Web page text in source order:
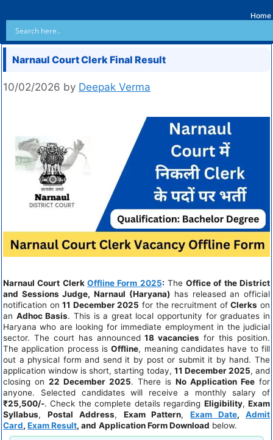
Home
Narnaul Court Clerk Final Result
10/02/2026 by Deepak Verma
Narnaul Court Clerk Offline Form 2025: TheOffice of the District
and Sessions Judge, Narnaul (Haryana) has released an official
notification on11 December 2025 for the recruitment ofClerks on
an Adhoc Basis. This is a great local opportunity for graduates in
Haryana who are looking for immediate employment in the judicial
sector. The court has announced18 vacancies for this position.
The application process isOffline, meaning candidates have to fill
out a physical form and send it by post or submit it by hand. The
application window is short, starting today, 11 December 2025, and
closing on 22 December 2025. There is No Application Fee for
anyone. Selected candidates will receive a monthly salary of
₹25,500/-. Check the complete details regarding Eligibility,Exam
Syllabus, Postal Address, Exam Pattern,Exam Date,Admit
Card, Exam Result, and Application Form Download below.